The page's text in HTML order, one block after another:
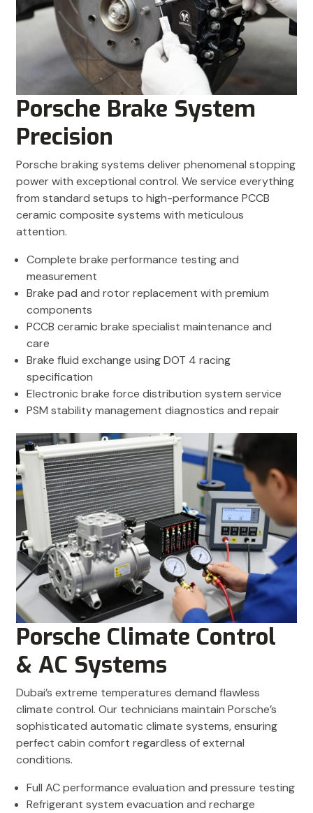
Porsche Brake System
Precision
Porsche braking systems deliver phenomenal stopping
power with exceptional control. We service everything
from standard setups to high-performance PCCB
ceramic composite systems with meticulous
attention.
Complete brake performance testing and
measurement
Brake pad and rotor replacement with premium
components
PCCB ceramic brake specialist maintenance and
care
Brake fluid exchange using DOT 4 racing
specification
Electronic brake force distribution system service
PSM stability management diagnostics and repair
Porsche Climate Control
& AC Systems
Dubai’s extreme temperatures demand flawless
climate control. Our technicians maintain Porsche’s
sophisticated automatic climate systems, ensuring
perfect cabin comfort regardless of external
conditions.
Full AC performance evaluation and pressure testing
Refrigerant system evacuation and recharge